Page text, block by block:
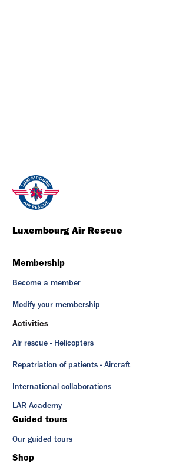
Luxembourg Air Rescue
Membership
Become a member
Modify your membership
Activities
Air rescue - Helicopters
Repatriation of patients - Aircraft
International collaborations
LAR Academy
Guided tours
Our guided tours
Shop